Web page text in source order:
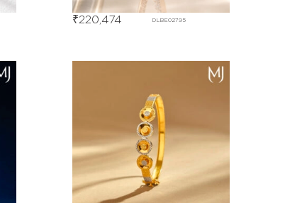
DLBE02795
₹220,474